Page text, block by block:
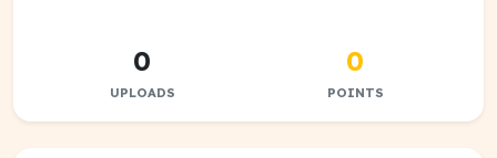
0
UPLOADS
0
POINTS